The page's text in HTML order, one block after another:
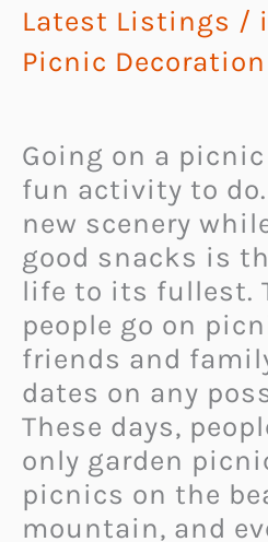
Latest Listings /
Picnic Decoration
Going on a
fun activity to
new scenery
good snacks is
life to its fullest.
people go on
friends and
dates on any
These days,
only garden
picnics on the
mountain, and